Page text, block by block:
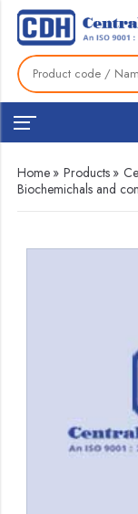
Home » Products »
Biochemichals and